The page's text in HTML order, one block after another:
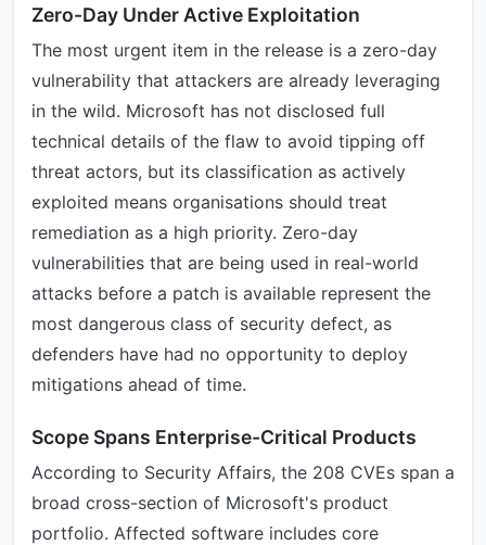
Zero-Day Under Active Exploitation
The most urgent item in the release is a zero-day
vulnerability that attackers are already leveraging
in the wild. Microsoft has not disclosed full
technical details of the flaw to avoid tipping off
threat actors, but its classification as actively
exploited means organisations should treat
remediation as a high priority. Zero-day
vulnerabilities that are being used in real-world
attacks before a patch is available represent the
most dangerous class of security defect, as
defenders have had no opportunity to deploy
mitigations ahead of time.
Scope Spans Enterprise-Critical Products
According to Security Affairs, the 208 CVEs span a
broad cross-section of Microsoft's product
portfolio. Affected software includes core